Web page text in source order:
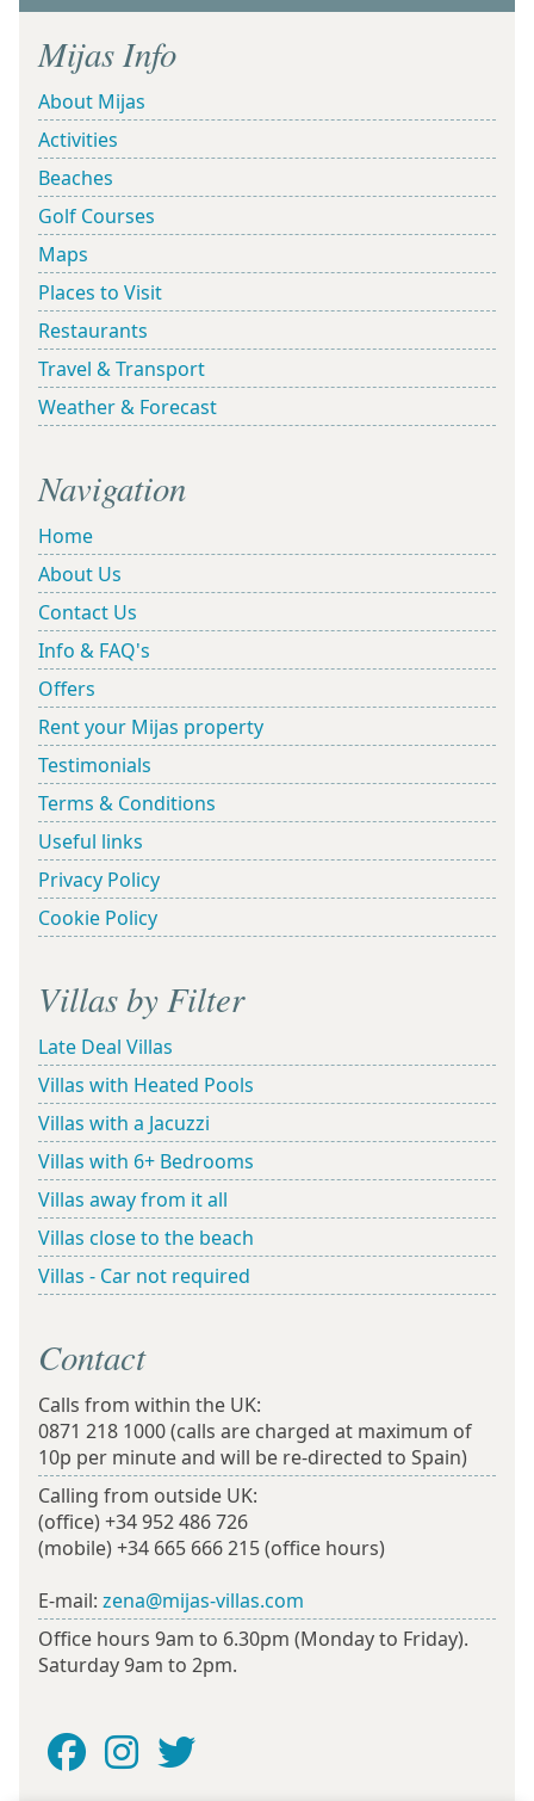
Mijas Info
About Mijas
Activities
Beaches
Golf Courses
Maps
Places to Visit
Restaurants
Travel & Transport
Weather & Forecast
Navigation
Home
About Us
Contact Us
Info & FAQ's
Offers
Rent your Mijas property
Testimonials
Terms & Conditions
Useful links
Privacy Policy
Cookie Policy
Villas by Filter
Late Deal Villas
Villas with Heated Pools
Villas with a Jacuzzi
Villas with 6+ Bedrooms
Villas away from it all
Villas close to the beach
Villas - Car not required
Contact
Calls from within the UK:
0871 218 1000(calls are charged at maximum of
10p per minute and will be re-directed to Spain)
Calling from outside UK:
(office)+34 952 486 726
(mobile)+34 665 666 215(office hours)
E-mail: zena@mijas-villas.com
Office hours 9am to 6.30pm (Monday to Friday).
Saturday 9am to 2pm.